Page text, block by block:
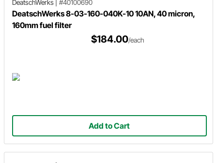
DeatschWerks #40100690
DeatschWerks 8-03-160-040K-10 10AN, 40 micron,
160mm fuel filter
$184.00/each
Add to Cart